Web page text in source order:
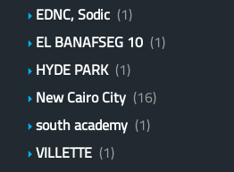
EDNC, Sodic (1)
EL BANAFSEG 10 (1)
HYDE PARK (1)
New Cairo City (16)
south academy (1)
VILLETTE (1)